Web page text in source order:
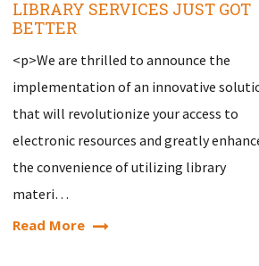
LIBRARY SERVICES JUST GOT
BETTER
<p>We are thrilled to announce the
implementation of an innovative
that will revolutionize your access to
electronic resources and greatly
the convenience of utilizing library
materi…
Read More